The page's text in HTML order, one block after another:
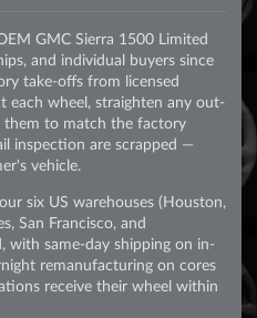
GMC Sierra 1500 Limited
and individual buyers since
take-offs from licensed
each wheel, straighten any out-
them to match the factory
inspection are scrapped —
vehicle.
six US warehouses (Houston,
San Francisco, and
with same-day shipping on in-
remanufacturing on cores
receive their wheel within